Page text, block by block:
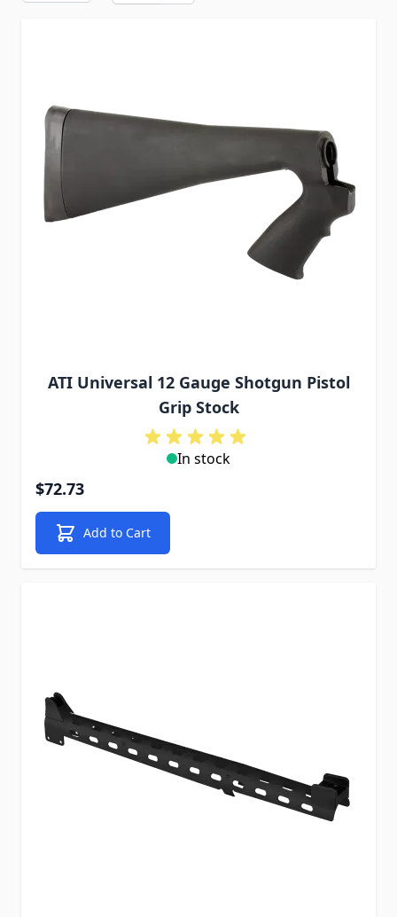
ATI Universal 12 Gauge Shotgun Pistol
Grip Stock
In stock
$72.73
Add to Cart